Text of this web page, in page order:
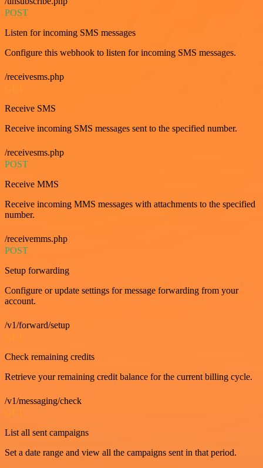
POST
Listen for incoming SMS messages
Configure this webhook to listen for incoming SMS messages.
/receivesms.php
Receive SMS
Receive incoming SMS messages sent to the specified number.
/receivesms.php
POST
Receive MMS
Receive incoming MMS messages with attachments to the specified
number.
/receivemms.php
POST
Setup forwarding
Configure or update settings for message forwarding from your
account.
/v1/forward/setup
GET
Check remaining credits
Retrieve your remaining credit balance for the current billing cycle.
/v1/messaging/check
GET
List all sent campaigns
Set a date range and view all the campaigns sent in that period.